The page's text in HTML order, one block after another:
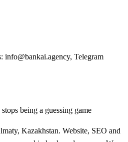
info@bankai.agency, Telegram
being a guessing game
Kazakhstan. Website, SEO and